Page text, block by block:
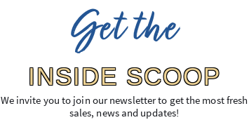
Get the
INSIDE SCOOP
We invite you to join our newsletter to get the most fresh
sales, news and updates!